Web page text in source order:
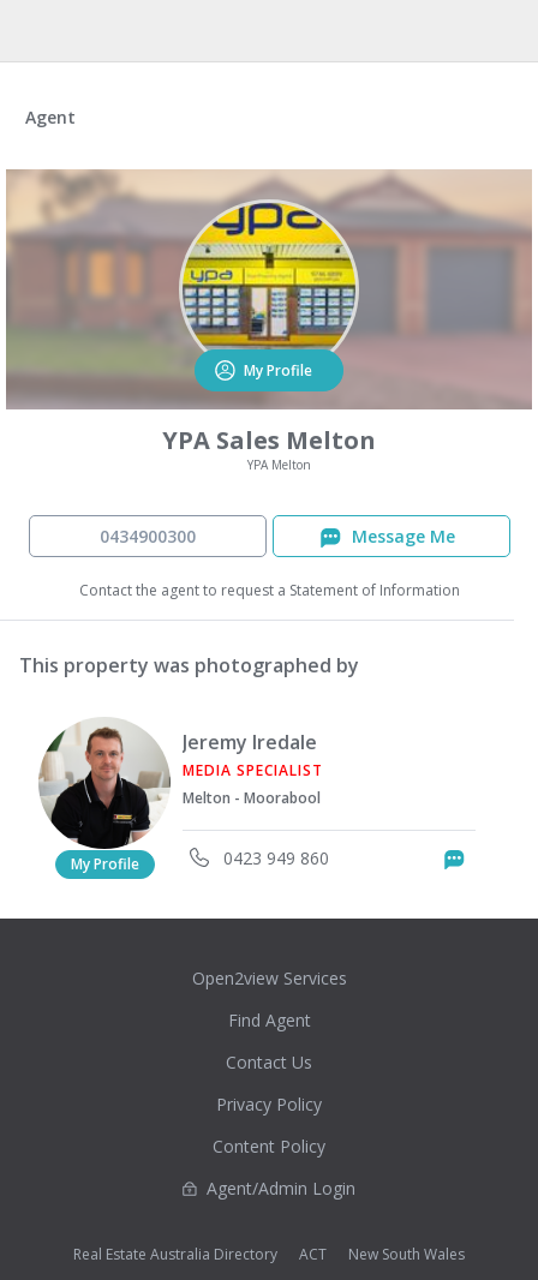
Agent
My Profile
YPA Sales Melton
YPA Melton
0434900300 Message Me
Contact the agent to request a Statement of Information
This property was photographed by
My Profile
Jeremy Iredale
MEDIA SPECIALIST
Melton - Moorabool
0423 949 860
Open2view Services
Find Agent
Contact Us
Privacy Policy
Content Policy
Agent/Admin Login
Real Estate Australia Directory ACT New South Wales